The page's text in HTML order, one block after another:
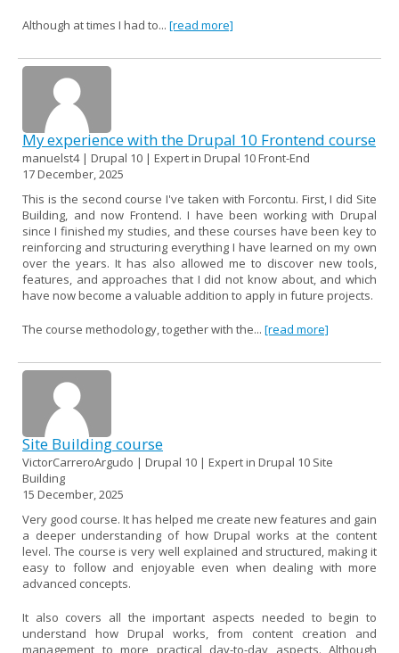
Although at times I had to... [read more]
My experience with the Drupal 10 Frontend course
manuelst4 | Drupal 10 | Expert in Drupal 10 Front-End
17 December, 2025
This is the second course I've taken with Forcontu. First, I did Site
Building, and now Frontend. I have been working with Drupal
since I finished my studies, and these courses have been key to
reinforcing and structuring everything I have learned on my own
over the years. It has also allowed me to discover new tools,
features, and approaches that I did not know about, and which
have now become a valuable addition to apply in future projects.
The course methodology, together with the... [read more]
Site Building course
VictorCarreroArgudo | Drupal 10 | Expert in Drupal 10 Site
Building
15 December, 2025
Very good course. It has helped me create new features and gain
a deeper understanding of how Drupal works at the content
level. The course is very well explained and structured, making it
easy to follow and enjoyable even when dealing with more
advanced concepts.
It also covers all the important aspects needed to begin to
understand how Drupal works, from content creation and
management to more practical day-to-day aspects. Although